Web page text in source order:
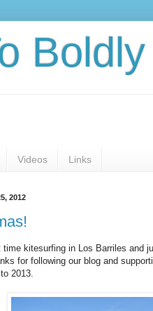
Videos Links
2012
time kitesurfing in Los Barriles and
for following our blog and
2013.